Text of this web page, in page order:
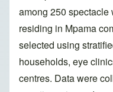
among 250
residing in Mpama
selected using
households, eye
centres. Data were